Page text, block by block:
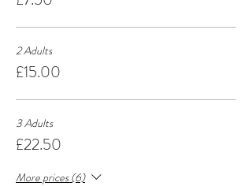
2 Adults
£15.00
3 Adults
£22.50
More prices (6)